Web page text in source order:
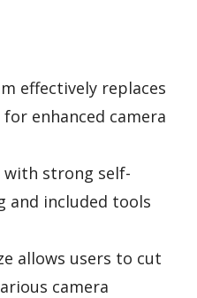
effectively replaces
enhanced camera
with strong self-
and included tools
allows users to cut
camera